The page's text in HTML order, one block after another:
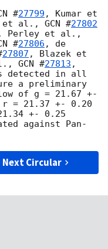
#27799 , Kumar et
et al., GCN #27802
#27806 , de
27807 , Blazek et
GCN #27813 ,
detected in all
a preliminary
of g = 21.67 +-
r = 21.37 +- 0.20
+- 0.25
against Pan-
Next Circular